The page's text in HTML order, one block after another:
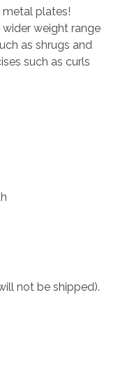
metal plates!
weight range
as shrugs and
such as curls
not be shipped).